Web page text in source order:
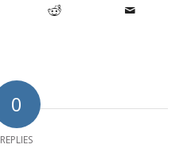
0
REPLIES